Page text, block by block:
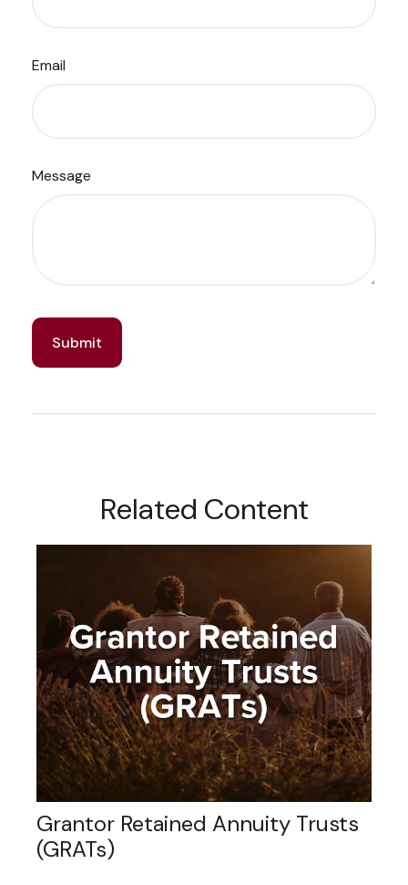
Email
Message
Related Content
Grantor Retained Annuity Trusts
(GRATs)